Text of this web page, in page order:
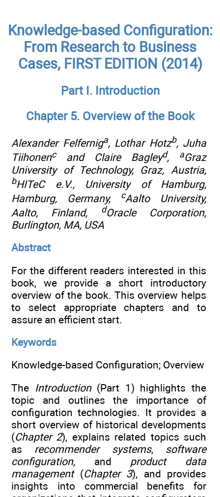
Knowledge-based Configuration:
From Research to Business
Cases, FIRST EDITION (2014)
Part I. Introduction
Chapter 5. Overview of the Book
Alexander Felferniga, Lothar Hotzb, Juha
Tiihonencand Claire Bagleyd, aGraz
University of Technology, Graz, Austria,
bHITeC e.V., University of Hamburg,
Hamburg, Germany, cAalto University,
Aalto, Finland, dOracle Corporation,
Burlington, MA, USA
Abstract
For the different readers interested in this
book, we provide a short introductory
overview of the book. This overview helps
to select appropriate chapters and to
assure an efficient start.
Keywords
Knowledge-based Configuration; Overview
The Introduction(Part 1) highlights the
topic and outlines the importance of
configuration technologies. It provides a
short overview of historical developments
(Chapter 2), explains related topics such
as recommender systems, software
configuration, and product data
management(Chapter 3), and provides
insights into commercial benefits for